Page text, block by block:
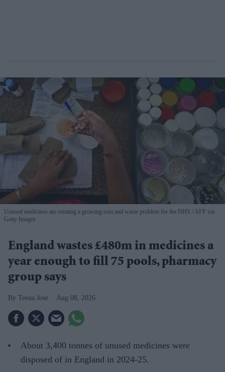
Unused medicines are creating a growing cost and waste problem for the NHS
AFP via
Getty Images
England wastes £480m in medicines a
year enough to fill 75 pools, pharmacy
group says
Teena Jose Aug 08, 2026
About 3,400 tonnes of unused medicines were
disposed of in England in 2024-25.